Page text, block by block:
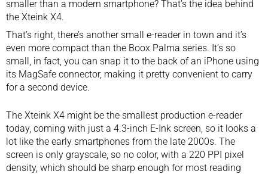
smaller than a modern smartphone? That’s the idea behind
the Xteink X4.
That’s right, there’s another small e-reader in town and it’s
even more compact than the Boox Palma series. It’s so
small, in fact, you can snap it to the back of an iPhone using
its MagSafe connector, making it pretty convenient to carry
for a second device.
The Xteink X4 might be the smallest production e-reader
today, coming with just a 4.3-inch E-Ink screen, so it looks a
lot like the early smartphones from the late 2000s. The
screen is only grayscale, so no color, with a 220 PPI pixel
density, which should be sharp enough for most reading